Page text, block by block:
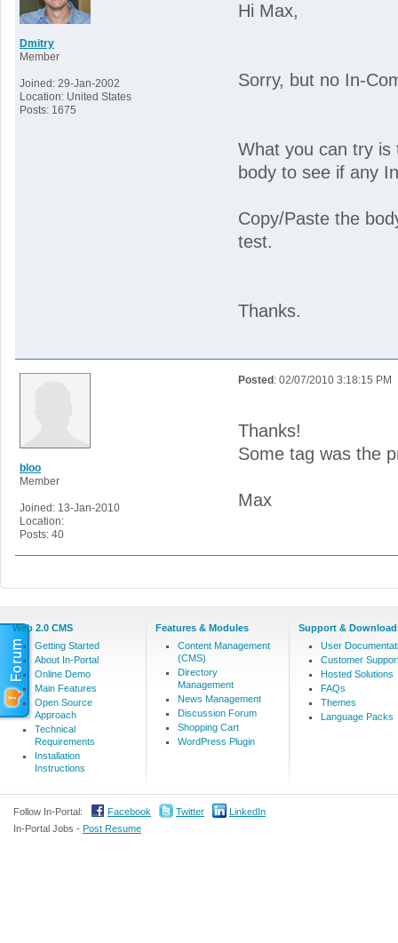
Dmitry
Member
Joined: 29-Jan-2002
Location: United States
Posts: 1675
Hi Max,
Sorry, but no In-
What you can try is
body to see if any
Copy/Paste the
test.
Thanks.
bloo
Member
Joined: 13-Jan-2010
Location:
Posts: 40
Posted : 02/07/2010 3:18:15 PM
Thanks!
Some tag was the
Max
Web 2.0 CMS
Getting Started
About In-Portal
Online Demo
Main Features
Open Source
Approach
Technical
Requirements
Installation
Instructions
Features & Modules
Content Management
(CMS)
Directory
Management
News Management
Discussion Forum
Shopping Cart
WordPress Plugin
Support &
User
Customer
Hosted Solutions
FAQs
Themes
Language Packs
Follow In-Portal: Facebook Twitter
LinkedIn
In-Portal Jobs - Post Resume